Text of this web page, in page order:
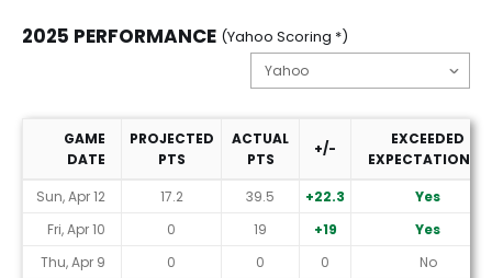
2025 PERFORMANCE (Yahoo Scoring *)
2025 Performance (Yahoo Scoring *)
GAME
DATE
PROJECTED
PTS
ACTUAL
PTS
+/-
EXCEEDED
EXPECTATIONS?
Sun, Apr 12
17.2 39.5 +22.3
Yes
Fri, Apr 10
0 19 +19
Yes
Thu, Apr 9
0 0 0
No